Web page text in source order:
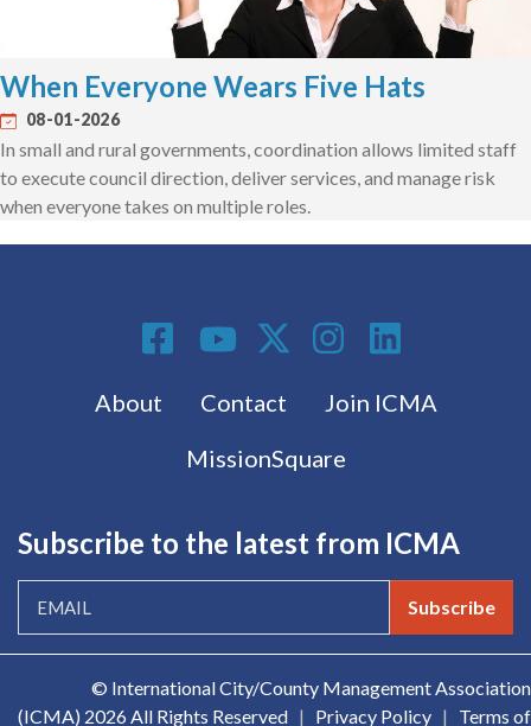
When Everyone Wears Five Hats
08-01-2026
In small and rural governments, coordination allows limited staff
to execute council direction, deliver services, and manage risk
when everyone takes on multiple roles.
Footer menu
About Contact
Join ICMA
MissionSquare
Social Media
Subscribe to the latest from ICMA
Subscribe
© International City/County Management Association
(ICMA) 2026 All Rights Reserved | Privacy Policy | Terms of